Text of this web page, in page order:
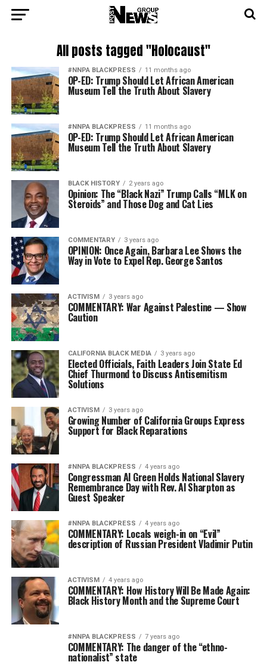
All posts tagged "Holocaust"
#NNPA BLACKPRESS 11 months ago
OP-ED: Trump Should Let African American
Museum Tell the Truth About Slavery
#NNPA BLACKPRESS 11 months ago
OP-ED: Trump Should Let African American
Museum Tell the Truth About Slavery
BLACK HISTORY 2 years ago
Opinion: The “Black Nazi” Trump Calls “MLK on
Steroids” and Those Dog and Cat Lies
COMMENTARY 3 years ago
OPINION: Once Again, Barbara Lee Shows the
Way in Vote to Expel Rep. George Santos
ACTIVISM 3 years ago
COMMENTARY: War Against Palestine — Show
Caution
CALIFORNIA BLACK MEDIA 3 years ago
Elected Officials, Faith Leaders Join State Ed
Chief Thurmond to Discuss Antisemitism
Solutions
ACTIVISM 3 years ago
Growing Number of California Groups Express
Support for Black Reparations
#NNPA BLACKPRESS 4 years ago
Congressman Al Green Holds National Slavery
Remembrance Day with Rev. Al Sharpton as
Guest Speaker
#NNPA BLACKPRESS 4 years ago
COMMENTARY: Locals weigh-in on “Evil”
description of Russian President Vladimir Putin
ACTIVISM 4 years ago
COMMENTARY: How History Will Be Made Again:
Black History Month and the Supreme Court
#NNPA BLACKPRESS 7 years ago
COMMENTARY: The danger of the “ethno-
nationalist” state